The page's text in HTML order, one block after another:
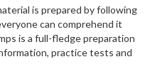
is prepared by following
can comprehend it
is a full-fledge preparation
practice tests and